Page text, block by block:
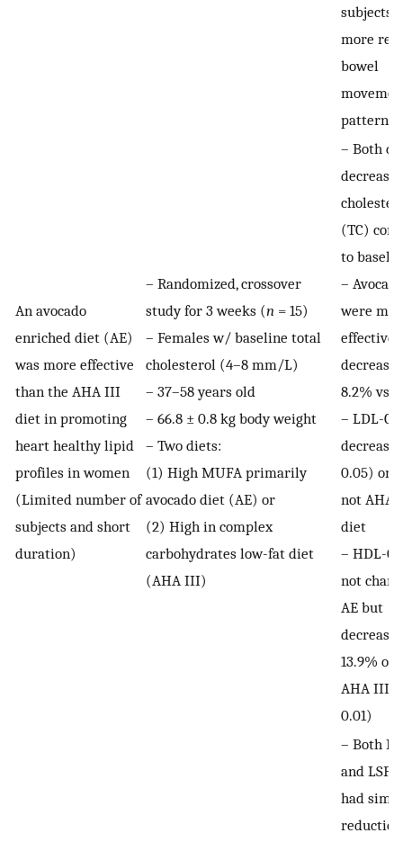
subjects
more
bowel
pattern
An avocado
enriched diet (AE)
was more effective
than the AHA III
diet in promoting
heart healthy lipid
profiles in women
(Limited number of
subjects and short
duration)
– Randomized, crossover
study for 3 weeks (n = 15)
– Females w/ baseline total
cholesterol (4–8 mm/L)
– 37–58 years old
– 66.8 ± 0.8 kg body weight
– Two diets:
(1) High MUFA primarily
avocado diet (AE) or
(2) High in complex
carbohydrates low-fat diet
(AHA III)
– Both
(TC)
to
–
were
effective
8.2% vs.
– LDL-C
0.05) on
not AHA
diet
– HDL-C
not
AE but
13.9% on
AHA III (
0.01)
– Both
and LSF
had